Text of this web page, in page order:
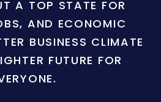
A TOP STATE FOR
AND ECONOMIC
BUSINESS CLIMATE
FUTURE FOR